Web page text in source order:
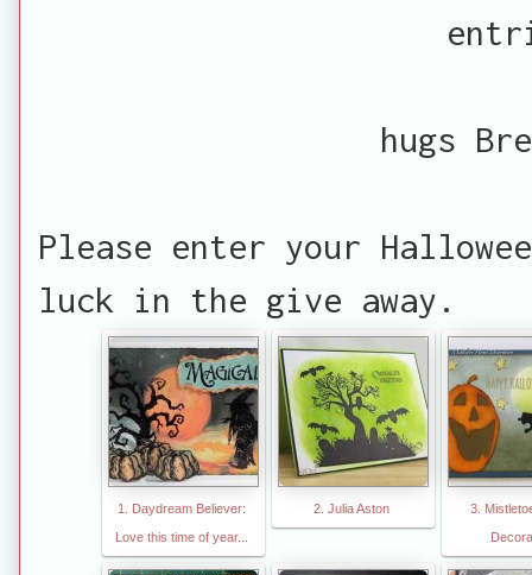
hugs
Please enter your
luck in the give away.
1. Daydream Believer:
Love this time of year...
2. Julia Aston
3.